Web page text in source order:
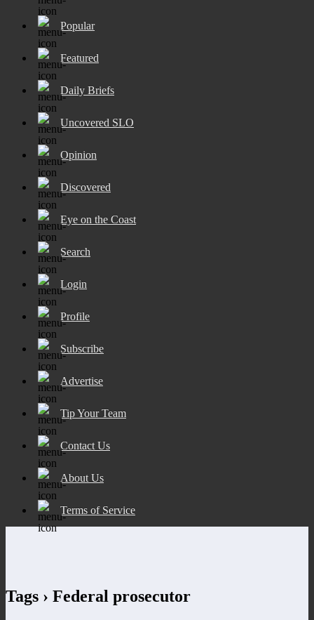
Popular
Featured
Daily Briefs
Uncovered SLO
Opinion
Discovered
Eye on the Coast
Search
Login
Profile
Subscribe
Advertise
Tip Your Team
Contact Us
About Us
Terms of Service
Tags › Federal prosecutor